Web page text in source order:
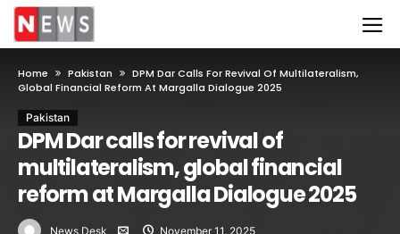
Home Pakistan
DPM Dar Calls For Revival Of Multilateralism,
Global Financial Reform At Margalla Dialogue 2025
Pakistan
DPM Dar calls for revival of
multilateralism, global financial
reform at Margalla Dialogue 2025
News Desk
November 11, 2025